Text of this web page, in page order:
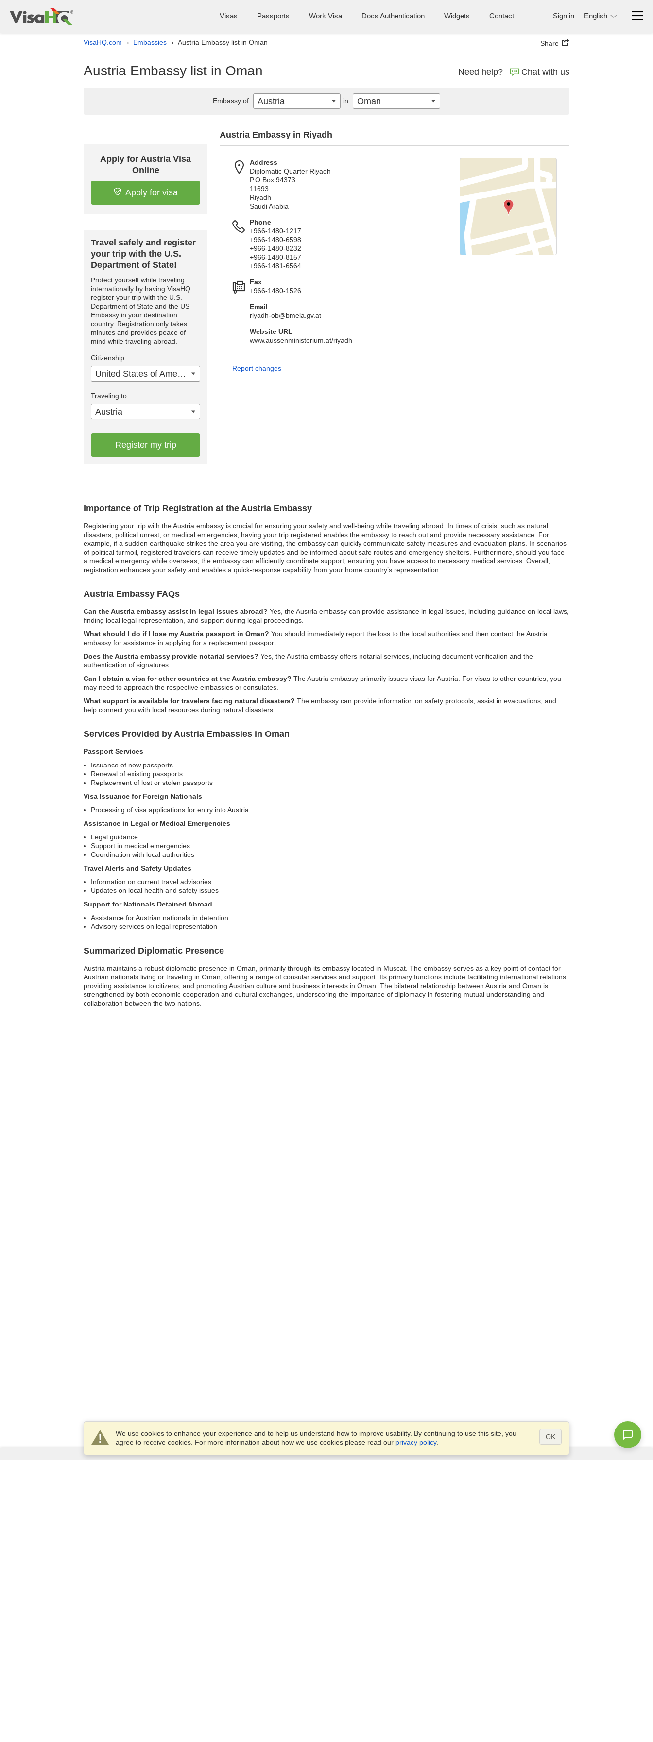
Visas Passports Work Visa Docs Authentication Widgets Contact Sign in English
VisaHQ.com › Embassies › Austria Embassy list in Oman Share
Austria Embassy list in Oman Need help? Chat with us
Importance of Trip Registration at the Austria Embassy
Registering your trip with the Austria embassy is crucial for ensuring your safety and well-being while traveling abroad. In times of crisis, such as natural
disasters, political unrest, or medical emergencies, having your trip registered enables the embassy to reach out and provide necessary assistance. For
example, if a sudden earthquake strikes the area you are visiting, the embassy can quickly communicate safety measures and evacuation plans. In scenarios
of political turmoil, registered travelers can receive timely updates and be informed about safe routes and emergency shelters. Furthermore, should you face
a medical emergency while overseas, the embassy can efficiently coordinate support, ensuring you have access to necessary medical services. Overall,
registration enhances your safety and enables a quick-response capability from your home country’s representation.
Austria Embassy FAQs
Can the Austria embassy assist in legal issues abroad? Yes, the Austria embassy can provide assistance in legal issues, including guidance on local laws,
finding local legal representation, and support during legal proceedings.
What should I do if I lose my Austria passport in Oman? You should immediately report the loss to the local authorities and then contact the Austria
embassy for assistance in applying for a replacement passport.
Does the Austria embassy provide notarial services? Yes, the Austria embassy offers notarial services, including document verification and the
authentication of signatures.
Can I obtain a visa for other countries at the Austria embassy? The Austria embassy primarily issues visas for Austria. For visas to other countries, you
may need to approach the respective embassies or consulates.
What support is available for travelers facing natural disasters? The embassy can provide information on safety protocols, assist in evacuations, and
help connect you with local resources during natural disasters.
Services Provided by Austria Embassies in Oman
Passport Services
Issuance of new passports
Renewal of existing passports
Replacement of lost or stolen passports
Visa Issuance for Foreign Nationals
Processing of visa applications for entry into Austria
Assistance in Legal or Medical Emergencies
Legal guidance
Support in medical emergencies
Coordination with local authorities
Travel Alerts and Safety Updates
Information on current travel advisories
Updates on local health and safety issues
Support for Nationals Detained Abroad
Assistance for Austrian nationals in detention
Advisory services on legal representation
Summarized Diplomatic Presence
Austria maintains a robust diplomatic presence in Oman, primarily through its embassy located in Muscat. The embassy serves as a key point of contact for
Austrian nationals living or traveling in Oman, offering a range of consular services and support. Its primary functions include facilitating international relations,
providing assistance to citizens, and promoting Austrian culture and business interests in Oman. The bilateral relationship between Austria and Oman is
strengthened by both economic cooperation and cultural exchanges, underscoring the importance of diplomacy in fostering mutual understanding and
collaboration between the two nations.
Apply for Austria Visa
Online
Apply for visa
Travel safely and register
your trip with the U.S.
Department of State!
Protect yourself while traveling
internationally by having VisaHQ
register your trip with the U.S.
Department of State and the US
Embassy in your destination
country. Registration only takes
minutes and provides peace of
mind while traveling abroad.
Citizenship
United States of America
Traveling to
Austria
Register my trip
Austria Embassy in Riyadh
Address
Diplomatic Quarter Riyadh
P.O.Box 94373
11693
Riyadh
Saudi Arabia
Phone
+966-1480-1217
+966-1480-6598
+966-1480-8232
+966-1480-8157
+966-1481-6564
Fax
+966-1480-1526
Email
riyadh-ob@bmeia.gv.at
Website URL
www.aussenministerium.at/riyadh
Report changes
Embassy of Austria in Oman
We use cookies to enhance your experience and to help us understand how to improve usability. By continuing to use this site, you
agree to receive cookies. For more information about how we use cookies please read our privacy policy.
OK